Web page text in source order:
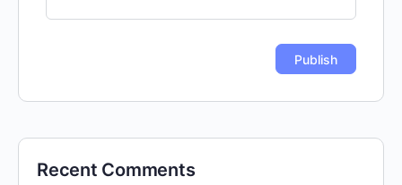
Recent Comments